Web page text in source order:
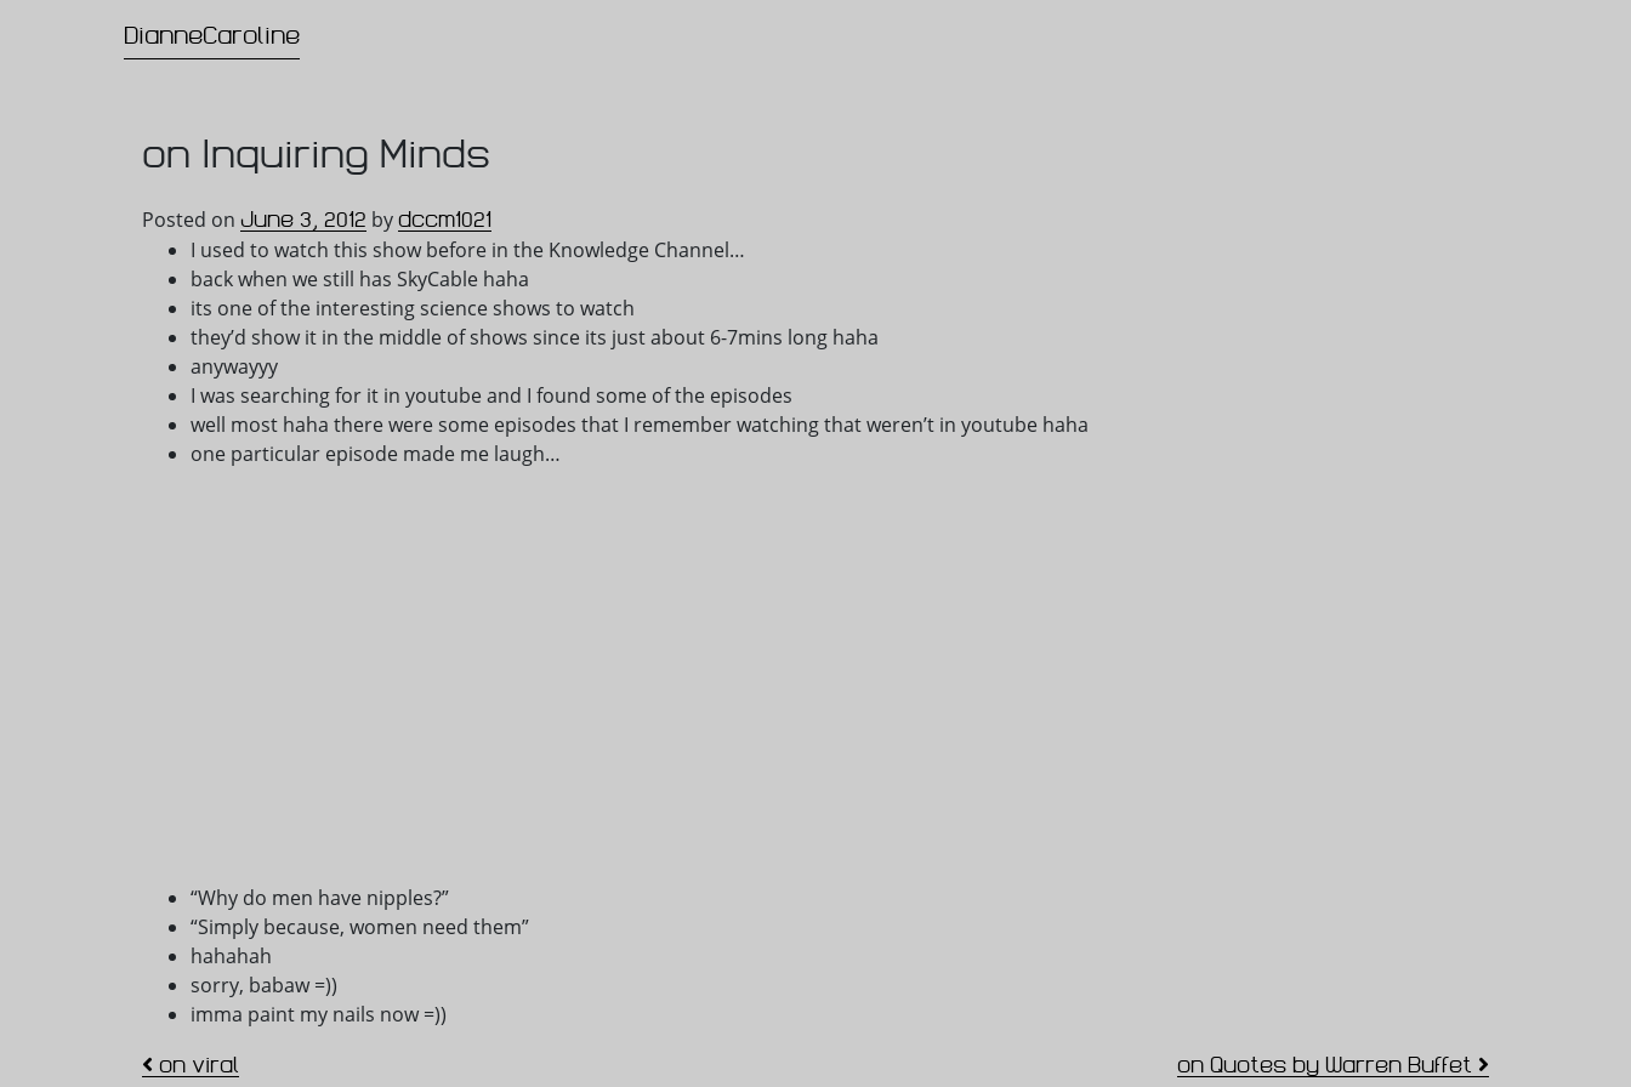
Main Navigation
DianneCaroline
on Inquiring Minds
Posted on June 3, 2012 bydccm1021
I used to watch this show before in the Knowledge Channel…
back when we still has SkyCable haha
its one of the interesting science shows to watch
they’d show it in the middle of shows since its just about 6-7mins long haha
anywayyy
I was searching for it in youtube and I found some of the episodes
well most haha there were some episodes that I remember watching that weren’t in youtube haha
one particular episode made me laugh…
“Why do men have nipples?”
“Simply because, women need them”
hahahah
sorry, babaw =))
imma paint my nails now =))
Post navigation
on viral on Quotes by Warren Buffet